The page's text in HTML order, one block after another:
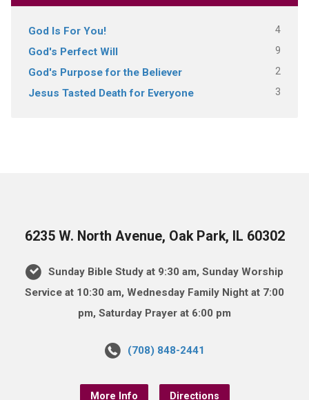
God Is For You! 4
God's Perfect Will 9
God's Purpose for the Believer 2
Jesus Tasted Death for Everyone 3
6235 W. North Avenue, Oak Park, IL 60302
Sunday Bible Study at 9:30 am, Sunday Worship
Service at 10:30 am, Wednesday Family Night at 7:00
pm, Saturday Prayer at 6:00 pm
(708) 848-2441
More Info Directions